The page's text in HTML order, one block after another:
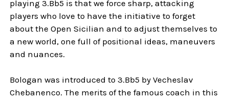
playing 3.Bb5 is that we force sharp, attacking
players who love to have the initiative to forget
about the Open Sicilian and to adjust themselves to
a new world, one full of positional ideas, maneuvers
and nuances.
Bologan was introduced to 3.Bb5 by Vecheslav
Chebanenco. The merits of the famous coach in this